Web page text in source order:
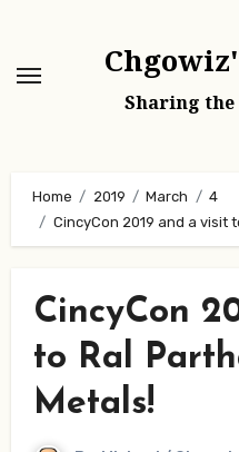
content
Sharing
Home 2019 March
4
CincyCon 2019 and a visit
CincyCon
to Ral
Metals!